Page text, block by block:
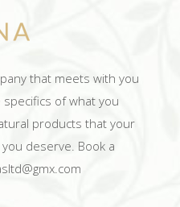
that meets with you
of what you
products that your
deserve. Book a